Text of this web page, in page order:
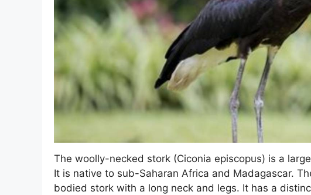
The woolly-necked stork (Ciconia episcopus) is a
It is native to sub-Saharan Africa and Madagascar.
bodied stork with a long neck and legs. It has a